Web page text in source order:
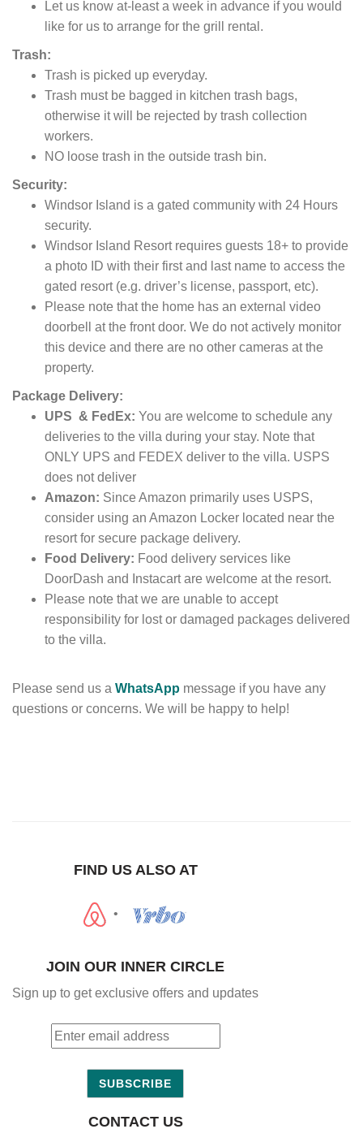
Let us know at-least a week in advance if you would
like for us to arrange for the grill rental.
Trash:
Trash is picked up everyday.
Trash must be bagged in kitchen trash bags,
otherwise it will be rejected by trash collection
workers.
NO loose trash in the outside trash bin.
Security:
Windsor Island is a gated community with 24 Hours
security.
Windsor Island Resort requires guests 18+ to provide
a photo ID with their first and last name to access the
gated resort (e.g. driver’s license, passport, etc).
Please note that the home has an external video
doorbell at the front door. We do not actively monitor
this device and there are no other cameras at the
property.
Package Delivery:
UPS & FedEx: You are welcome to schedule any
deliveries to the villa during your stay. Note that
ONLY UPS and FEDEX deliver to the villa. USPS
does not deliver
Amazon: Since Amazon primarily uses USPS,
consider using an Amazon Locker located near the
resort for secure package delivery.
Food Delivery: Food delivery services like
DoorDash and Instacart are welcome at the resort.
Please note that we are unable to accept
responsibility for lost or damaged packages delivered
to the villa.
Please send us a WhatsApp message if you have any
questions or concerns. We will be happy to help!
FIND US ALSO AT
•
JOIN OUR INNER CIRCLE
Sign up to get exclusive offers and updates
SUBSCRIBE
CONTACT US